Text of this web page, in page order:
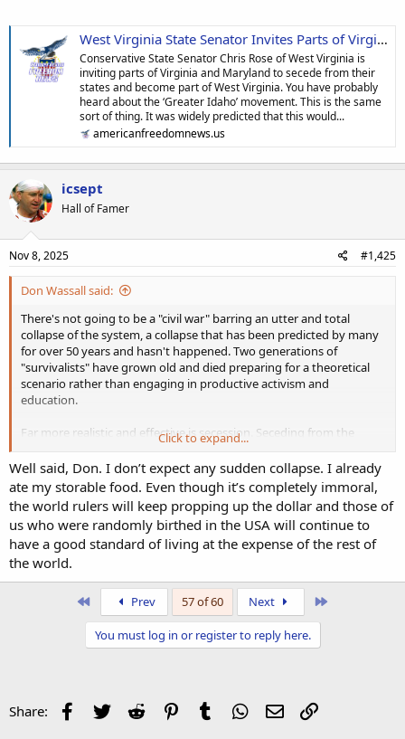
West Virginia State Senator Invites Parts of Virginia and Maryland to Secede From Their States and Join His | American Freedom News
Conservative State Senator Chris Rose of West Virginia is
inviting parts of Virginia and Maryland to secede from their
states and become part of West Virginia. You have probably
heard about the ‘Greater Idaho’ movement. This is the same
sort of thing. It was widely predicted that this would...
americanfreedomnews.us
icsept
Hall of Famer
Nov 8, 2025 #1,425
Don Wassall said:
There's not going to be a "civil war" barring an utter and total
collapse of the system, a collapse that has been predicted by many
for over 50 years and hasn't happened. Two generations of
"survivalists" have grown old and died preparing for a theoretical
scenario rather than engaging in productive activism and
education.
Far more realistic and effective is secession. Seceding from the
communist, anti-White run cities and states is the best strategy
combined with continuing other ongoing movements like building
the alternative media and establishing White communities and
networks.
This West Virginia senator's idea makes perfect sense. Mostly White,
mostly Trump-supporting western Maryland was recently hit with
devastating floods yet the Trump administration denied the region
aid, preferring instead to continue to funnel it to Ukraine and Israel.
West Virginia State Senator Invites Parts of Virginia and Maryland to Secede From Their States and Join His | American Freedom News
Conservative State Senator Chris Rose of West Virginia is
is the same sort of thing. It was widely predicted that this
would...
Click to expand...
Well said, Don. I don’t expect any sudden collapse. I already
ate my storable food. Even though it’s completely immoral,
the world rulers will keep propping up the dollar and those of
us who were randomly birthed in the USA will continue to
have a good standard of living at the expense of the rest of
the world.
Prev 57 of 60 Next
You must log in or register to reply here.
Share: Facebook
Twitter Reddit PinterestTumblr WhatsApp
Email